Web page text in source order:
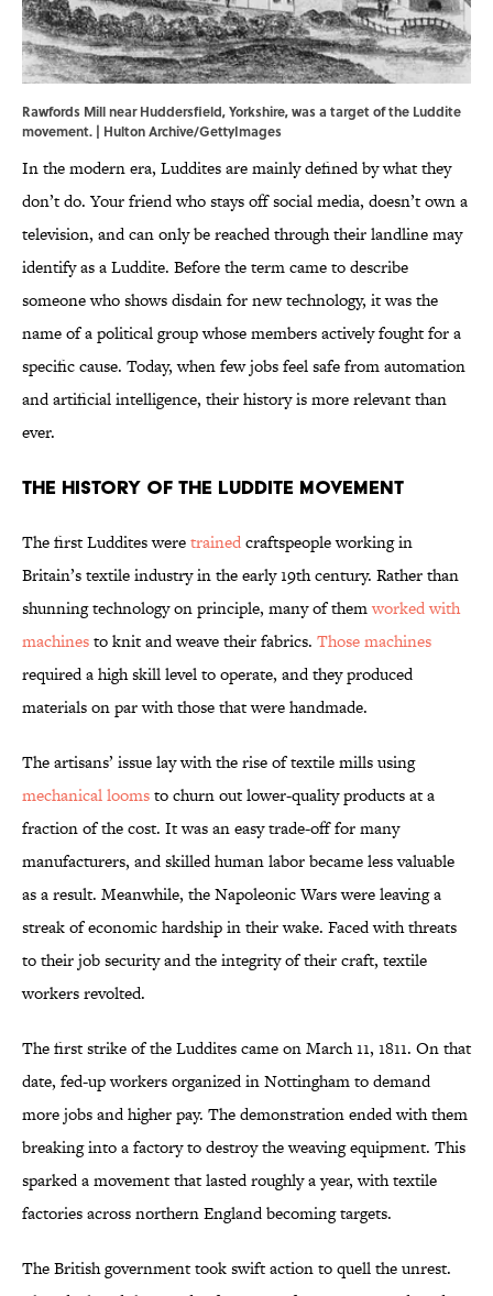
Rawfords Mill near Huddersfield, Yorkshire, was a target of the Luddite
movement. | Hulton Archive/GettyImages
In the modern era, Luddites are mainly defined by what they
don’t do. Your friend who stays off social media, doesn’t own a
television, and can only be reached through their landline may
identify as a Luddite. Before the term came to describe
someone who shows disdain for new technology, it was the
name of a political group whose members actively fought for a
specific cause. Today, when few jobs feel safe from automation
and artificial intelligence, their history is more relevant than
ever.
The History of the Luddite Movement
The first Luddites weretrainedcraftspeople working in
Britain’s textile industry in the early 19th century. Rather than
shunning technology on principle, many of themworked with
machinesto knit and weave their fabrics. Those machines
required a high skill level to operate, and they produced
materials on par with those that were handmade.
The artisans’ issue lay with the rise of textile mills using
mechanical loomsto churn out lower-quality products at a
fraction of the cost. It was an easy trade-off for many
manufacturers, and skilled human labor became less valuable
as a result. Meanwhile, the Napoleonic Wars were leaving a
streak of economic hardship in their wake. Faced with threats
to their job security and the integrity of their craft, textile
workers revolted.
The first strike of the Luddites came on March 11, 1811. On that
date, fed-up workers organized in Nottingham to demand
more jobs and higher pay. The demonstration ended with them
breaking into a factory to destroy the weaving equipment. This
sparked a movement that lasted roughly a year, with textile
factories across northern England becoming targets.
The British government took swift action to quell the unrest.